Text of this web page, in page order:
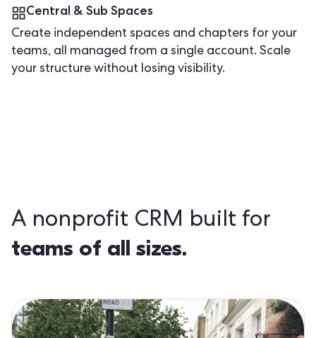
Central & Sub Spaces
Create independent spaces and chapters for your
teams, all managed from a single account. Scale
your structure without losing visibility.
A nonprofit CRM built for
teams of all sizes.